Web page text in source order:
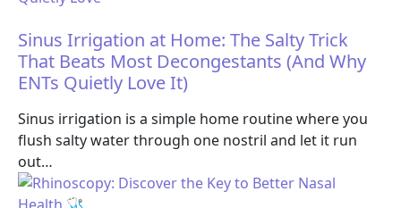
Sinus Irrigation at Home: The Salty Trick
That Beats Most Decongestants (And Why
ENTs Quietly Love It)
Sinus irrigation is a simple home routine where you
flush salty water through one nostril and let it run
out…